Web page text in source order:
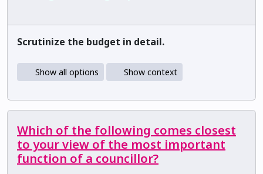
Scrutinize the budget in detail.
Show all options Show context
Which of the following comes closest
to your view of the most important
function of a councillor?